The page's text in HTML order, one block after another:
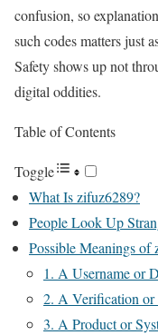
confusion, so
such codes matters just
Safety shows up not
digital oddities.
Table of Contents
Toggle
What Is zifuz6289?
People Look Up
Possible Meanings of
1. A Username or
2. A Verification
3. A Product or